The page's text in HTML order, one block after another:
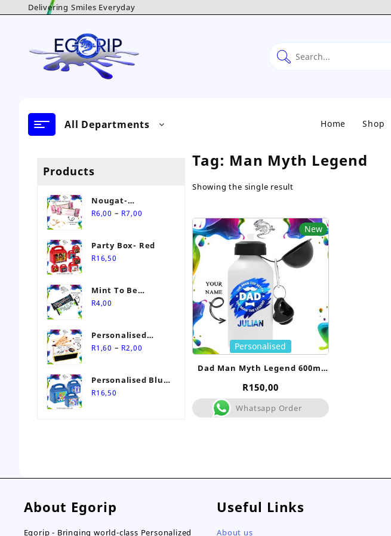
to
Delivering Smiles Everyday
All Departments Home Shop
Products
Nougat-
Personalised Sweet
R6,00 – R7,00
through
Party Box- Red
R16,50
Mint To Be
Personalised
Mint Gum
R4,00
Personalised
Match Box
R1,60 – R2,00
through
Personalised Blue
Themed Party Box
R16,50
Tag: Man Myth Legend
Showing the single result
Personalised
New
Dad Man Myth Legend 600ml
Bottle
R150,00
Whatsapp Order
About Egorip
Egorip - Bringing world-class Personalized
Useful Links
About us